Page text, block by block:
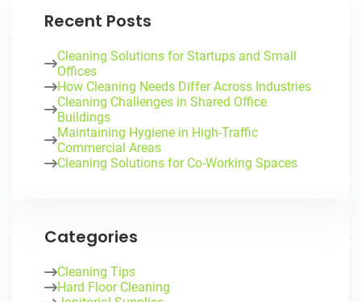
Recent Posts
Cleaning Solutions for Startups and Small
Offices
How Cleaning Needs Differ Across Industries
Cleaning Challenges in Shared Office
Buildings
Maintaining Hygiene in High-Traffic
Commercial Areas
Cleaning Solutions for Co-Working Spaces
Categories
Cleaning Tips
Hard Floor Cleaning